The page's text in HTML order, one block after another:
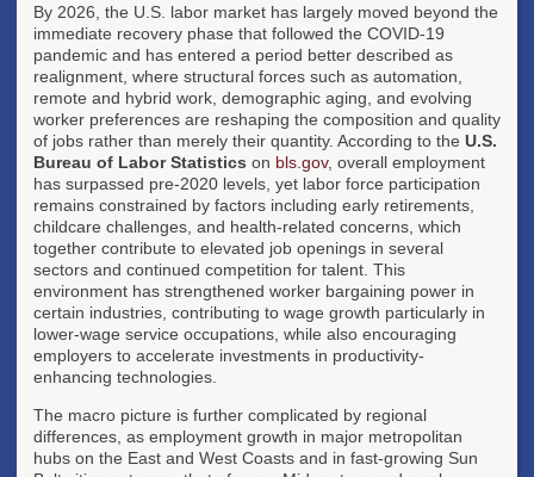
By 2026, the U.S. labor market has largely moved beyond the
immediate recovery phase that followed the COVID-19
pandemic and has entered a period better described as
realignment, where structural forces such as automation,
remote and hybrid work, demographic aging, and evolving
worker preferences are reshaping the composition and quality
of jobs rather than merely their quantity. According to the U.S.
Bureau of Labor Statistics on bls.gov, overall employment
has surpassed pre-2020 levels, yet labor force participation
remains constrained by factors including early retirements,
childcare challenges, and health-related concerns, which
together contribute to elevated job openings in several
sectors and continued competition for talent. This
environment has strengthened worker bargaining power in
certain industries, contributing to wage growth particularly in
lower-wage service occupations, while also encouraging
employers to accelerate investments in productivity-
enhancing technologies.
The macro picture is further complicated by regional
differences, as employment growth in major metropolitan
hubs on the East and West Coasts and in fast-growing Sun